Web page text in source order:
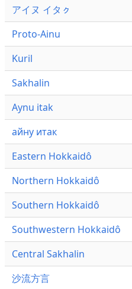
アイヌ イタㇰ
Proto-Ainu
Kuril
Sakhalin
Aynu itak
айну итак
Eastern Hokkaidô
Northern Hokkaidô
Southern Hokkaidô
Southwestern Hokkaidô
Central Sakhalin
沙流方言